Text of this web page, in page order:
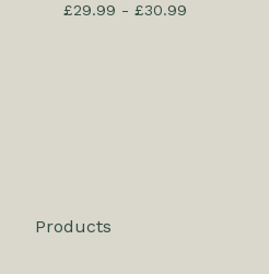
£29.99 - £30.99
Products